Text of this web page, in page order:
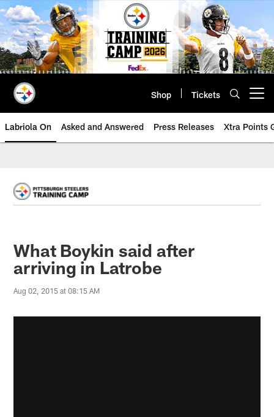
Skip
to
main
content
Shop Tickets
Labriola On Asked and Answered Press Releases Xtra Points
What Boykin said after
arriving in Latrobe
Aug 02, 2015 at 08:15 AM